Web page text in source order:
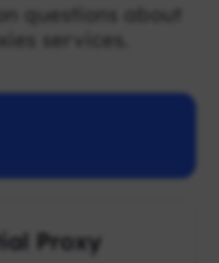
questions about
services.
Proxy